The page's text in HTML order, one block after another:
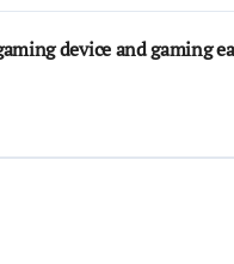
device and gaming